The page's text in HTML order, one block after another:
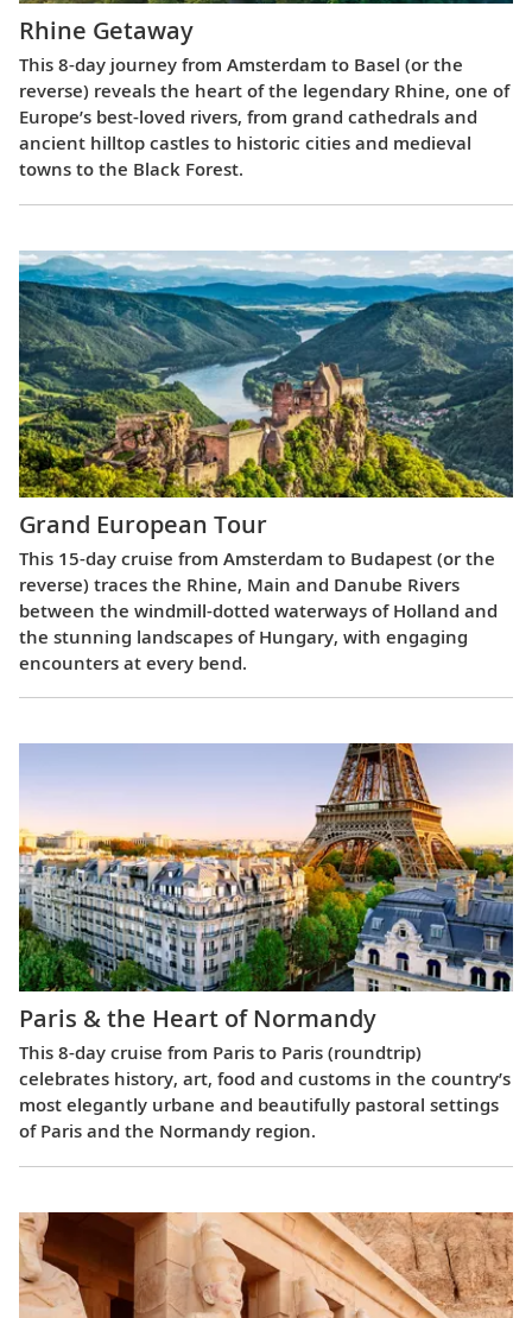
Rhine Getaway
This 8-day journey from Amsterdam to Basel (or the
reverse) reveals the heart of the legendary Rhine, one of
Europe’s best-loved rivers, from grand cathedrals and
ancient hilltop castles to historic cities and medieval
towns to the Black Forest.
Grand European Tour
This 15-day cruise from Amsterdam to Budapest (or the
reverse) traces the Rhine, Main and Danube Rivers
between the windmill-dotted waterways of Holland and
the stunning landscapes of Hungary, with engaging
encounters at every bend.
Paris & the Heart of Normandy
This 8-day cruise from Paris to Paris (roundtrip)
celebrates history, art, food and customs in the country’s
most elegantly urbane and beautifully pastoral settings
of Paris and the Normandy region.